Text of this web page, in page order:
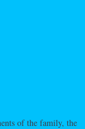
of the family, the